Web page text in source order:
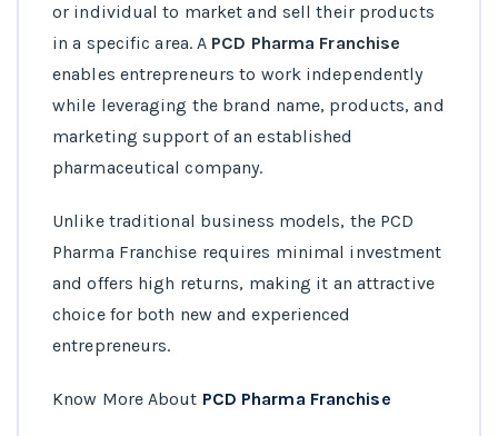
or individual to market and sell their products
in a specific area. A PCD Pharma Franchise
enables entrepreneurs to work independently
while leveraging the brand name, products, and
marketing support of an established
pharmaceutical company.
Unlike traditional business models, the PCD
Pharma Franchise requires minimal investment
and offers high returns, making it an attractive
choice for both new and experienced
entrepreneurs.
Know More About PCD Pharma Franchise